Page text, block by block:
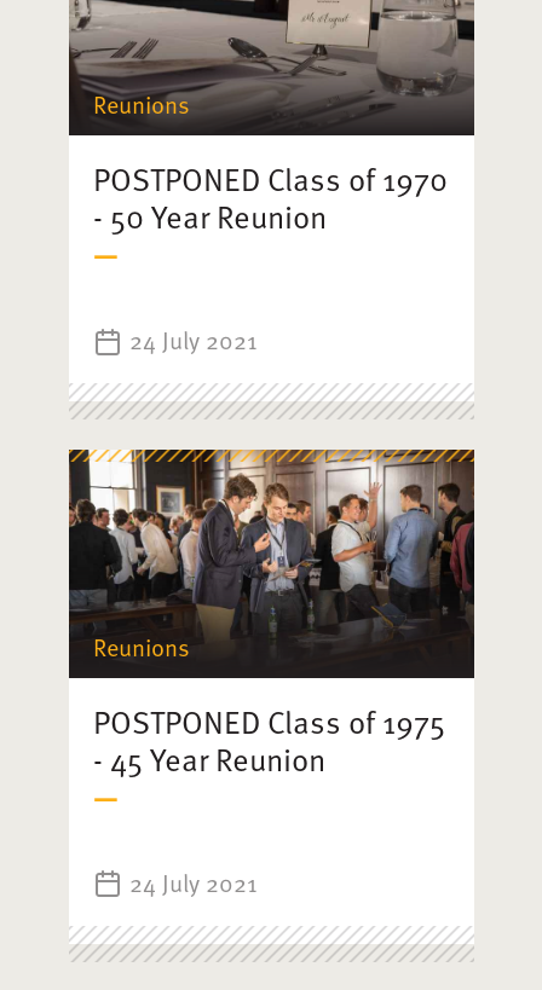
Reunions
POSTPONED Class of 1970
- 50 Year Reunion
24 July 2021
Reunions
POSTPONED Class of 1975
- 45 Year Reunion
24 July 2021